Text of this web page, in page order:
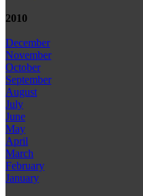
2010
December
November
October
September
August
July
June
May
April
March
February
January